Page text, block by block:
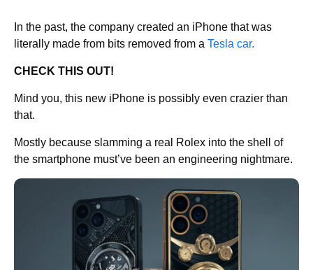
In the past, the company created an iPhone that was
literally made from bits removed from a Tesla car.
CHECK THIS OUT!
Mind you, this new iPhone is possibly even crazier than
that.
Mostly because slamming a real Rolex into the shell of
the smartphone must’ve been an engineering nightmare.